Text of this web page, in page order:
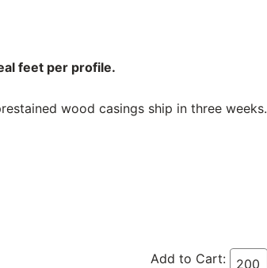
feet per profile.
wood casings ship in three weeks.
Add to Cart: